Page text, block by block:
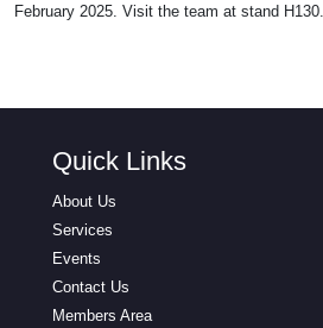
February 2025. Visit the team at stand H130.
Quick Links
About Us
Services
Events
Contact Us
Members Area